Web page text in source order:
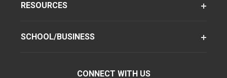
RESOURCES
SCHOOL/BUSINESS
CONNECT WITH US